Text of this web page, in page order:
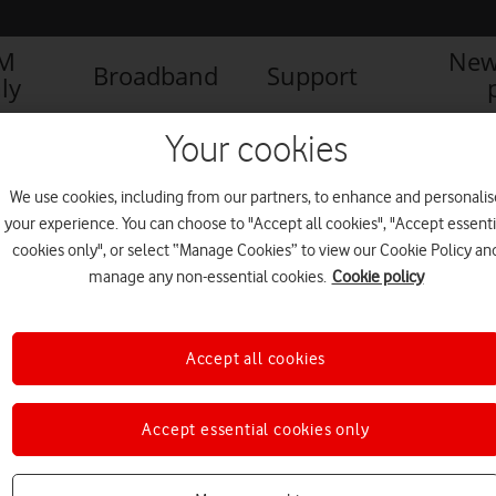
Broadband Support
Your cookies
We use cookies, including from our partners, to enhance and
your experience. You can choose to "Accept all cookies", "Accept
cookies only", or select “Manage Cookies” to view our Cookie Policy
manage any non-essential cookies. Cookie policy
Accept essential cookies only
Accept all cookies